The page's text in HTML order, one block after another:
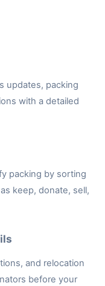
updates, packing
with a detailed
packing by sorting
keep, donate, sell,
and relocation
before your